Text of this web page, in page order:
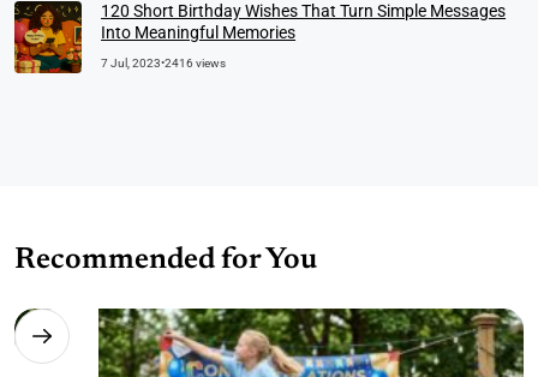
120 Short Birthday Wishes That Turn Simple Messages
Into Meaningful Memories
7 Jul, 2023•2416 views
Recommended for You